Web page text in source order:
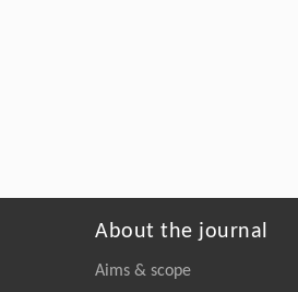
About the journal
Aims & scope